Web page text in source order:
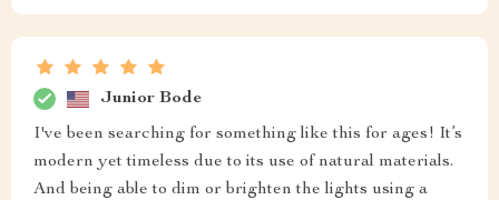
Junior Bode
I've been searching for something like this for ages! It’s
modern yet timeless due to its use of natural materials.
And being able to dim or brighten the lights using a